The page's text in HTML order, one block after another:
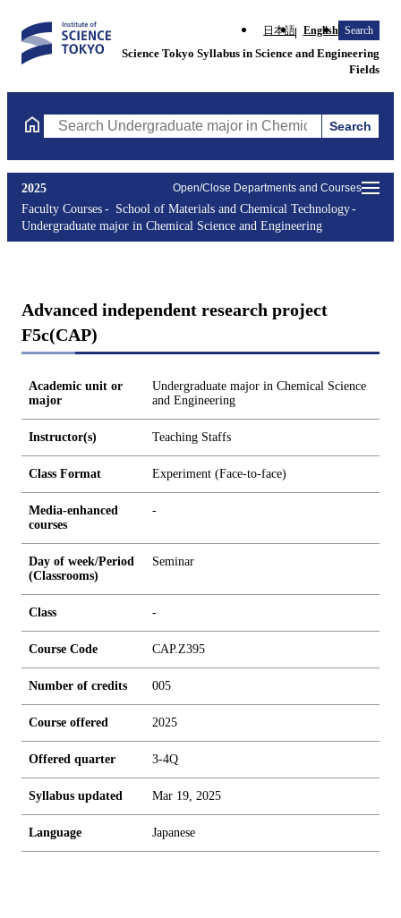
日本語 English Search
Science Tokyo Syllabus in Science and Engineering
Fields
Search Undergraduate major in Chemical Science and
Search
Open/Close Departments and Courses
2025
Faculty Courses
School of Materials and Chemical Technology
Undergraduate major in Chemical Science and Engineering
Advanced independent research project
F5c(CAP)
Academic unit or
major
Undergraduate major in Chemical Science
and Engineering
Instructor(s) Teaching Staffs
Class Format Experiment (Face-to-face)
Media-enhanced
courses
-
Day of week/Period
(Classrooms)
Seminar
Class -
Course Code CAP.Z395
Number of credits 005
Course offered 2025
Offered quarter 3-4Q
Syllabus updated Mar 19, 2025
Language Japanese